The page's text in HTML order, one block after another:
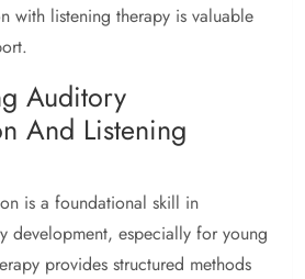
with listening therapy is valuable
Auditory
And Listening
is a foundational skill in
development, especially for young
provides structured methods